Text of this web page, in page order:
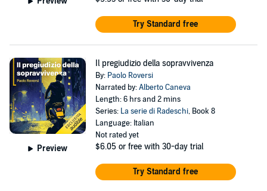
Try Standard free
Preview
Il pregiudizio della sopravvivenza
By: Paolo Roversi
Narrated by:Alberto Caneva
Length: 6 hrs and 2 mins
Series: La serie di Radeschi, Book 8
Language: Italian
Not rated yet
$6.05 or free with 30-day trial
Try Standard free